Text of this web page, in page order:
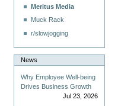
Meritus Media
Muck Rack
r/slowjogging
News
Why Employee Well-being
Drives Business Growth
Jul 23, 2026